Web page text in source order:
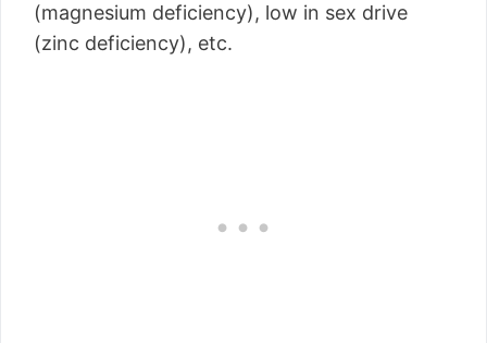
(magnesium deficiency), low in sex drive
(zinc deficiency), etc.